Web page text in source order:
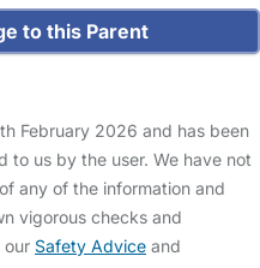
to this Parent
February 2026 and has been
to us by the user. We have not
any of the information and
vigorous checks and
our Safety Advice and